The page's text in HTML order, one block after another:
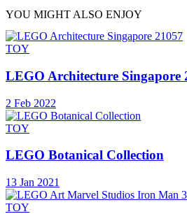
YOU MIGHT ALSO ENJOY
TOY
LEGO Architecture Singapore
2 Feb 2022
TOY
LEGO Botanical Collection
13 Jan 2021
TOY